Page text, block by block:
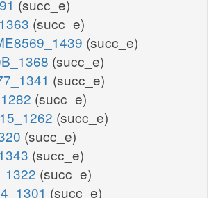
(succ_e)
(succ_e)
(succ_e)
(succ_e)
(succ_e)
(succ_e)
(succ_e)
(succ_e)
(succ_e)
(succ_e)
(succ_e)